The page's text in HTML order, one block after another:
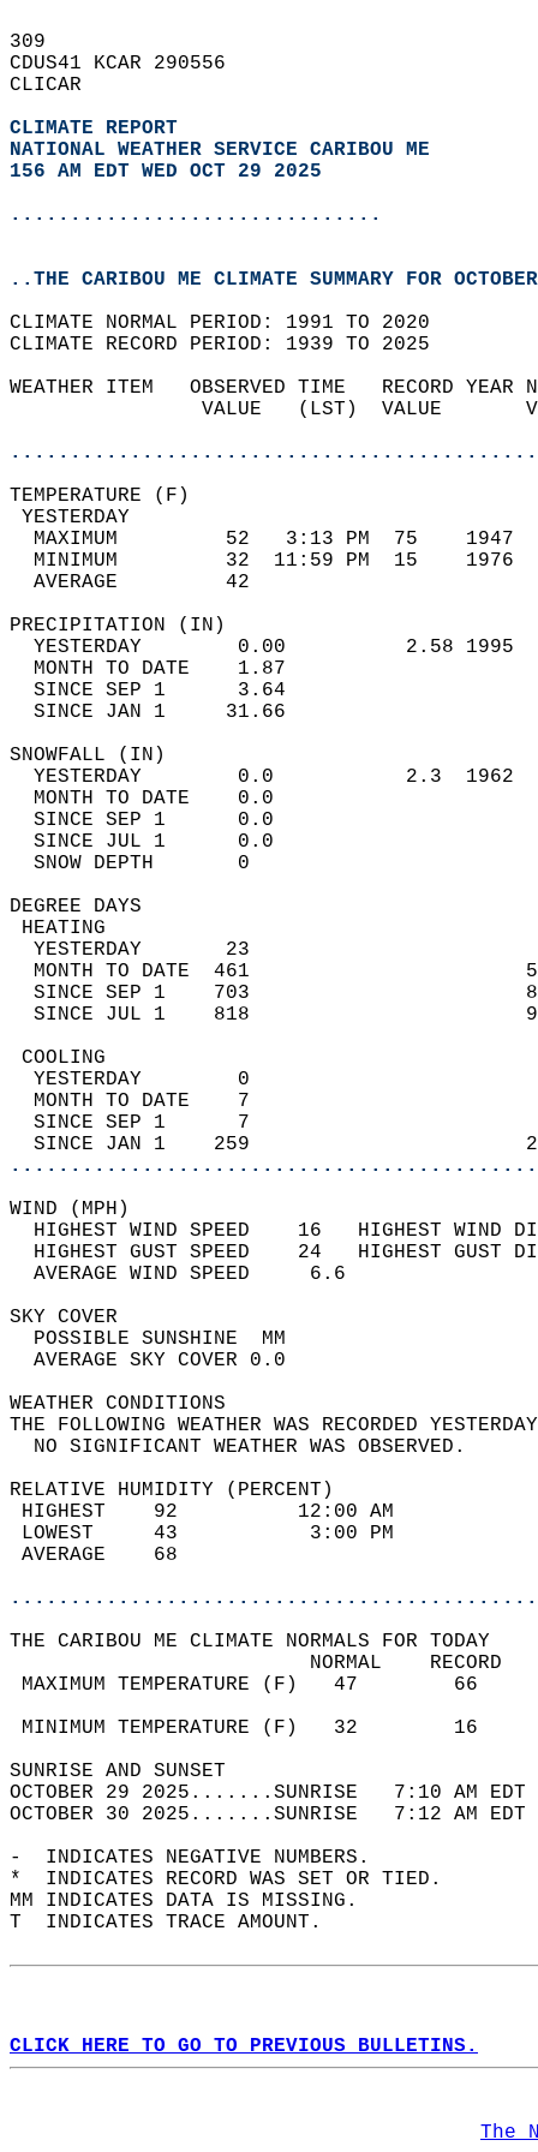
309
CDUS41 KCAR 290556
CLICAR
CLIMATE REPORT
NATIONAL WEATHER SERVICE CARIBOU ME
156 AM EDT WED OCT 29 2025
...............................
..THE CARIBOU ME CLIMATE SUMMARY FOR
CLIMATE NORMAL PERIOD: 1991 TO 2020
CLIMATE RECORD PERIOD: 1939 TO 2025
WEATHER ITEM   OBSERVED TIME   RECORD
VALUE   (LST)  VALUE
MAXIMUM         52   3:13 PM  75
MINIMUM         32  11:59 PM  15
AVERAGE         42
YESTERDAY        0.00          2.58
MONTH TO DATE    1.87
SINCE SEP 1      3.64
SINCE JAN 1     31.66
YESTERDAY        0.0           2.3
MONTH TO DATE    0.0
SINCE SEP 1      0.0
SINCE JUL 1      0.0
SNOW DEPTH
DEGREE
YESTERDAY       23
MONTH TO DATE  461
SINCE SEP 1    703
SINCE JUL 1    818
YESTERDAY        0
MONTH TO DATE    7
SINCE SEP 1      7
SINCE JAN 1    259
WIND
HIGHEST WIND SPEED    16   HIGHEST
HIGHEST GUST SPEED    24   HIGHEST
AVERAGE WIND
SKY
POSSIBLE
AVERAGE SKY
WEATHER
THE FOLLOWING WEATHER WAS
NO SIGNIFICANT
RELATIVE HUMIDITY (PERCENT)
HIGHEST    92
LOWEST     43
THE CARIBOU ME CLIMATE NORMALS FOR TODAY
MAXIMUM TEMPERATURE
MINIMUM TEMPERATURE
SUNRISE
OCTOBER 29 2025.......SUNRISE   7:10 AM
OCTOBER 30 2025.......SUNRISE   7:12 AM
-  INDICATES NEGATIVE NUMBERS.
*  INDICATES RECORD WAS SET OR TIED.
MM INDICATES DATA IS MISSING.
T  INDICATES TRACE AMOUNT.
CLICK HERE TO GO TO PREVIOUS BULLETINS.
The